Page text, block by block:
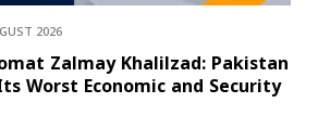
2026
Zalmay Khalilzad: Pakistan
Worst Economic and Security